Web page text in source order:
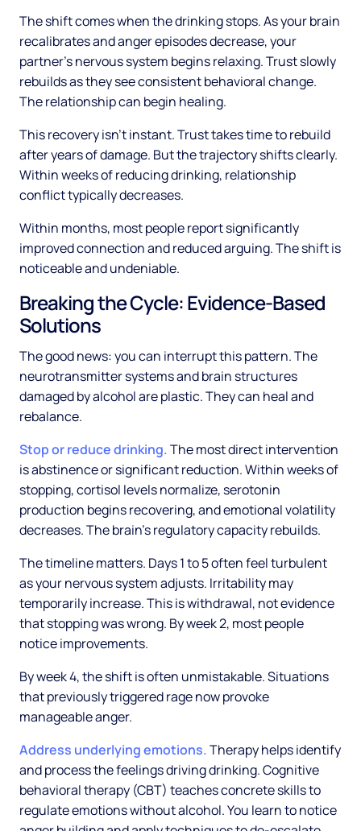
The shift comes when the drinking stops. As your brain
recalibrates and anger episodes decrease, your
partner's nervous system begins relaxing. Trust slowly
rebuilds as they see consistent behavioral change.
The relationship can begin healing.
This recovery isn't instant. Trust takes time to rebuild
after years of damage. But the trajectory shifts clearly.
Within weeks of reducing drinking, relationship
conflict typically decreases.
Within months, most people report significantly
improved connection and reduced arguing. The shift is
noticeable and undeniable.
Breaking the Cycle: Evidence-Based
Solutions
The good news: you can interrupt this pattern. The
neurotransmitter systems and brain structures
damaged by alcohol are plastic. They can heal and
rebalance.
Stop or reduce drinking.The most direct intervention
is abstinence or significant reduction. Within weeks of
stopping, cortisol levels normalize, serotonin
production begins recovering, and emotional volatility
decreases. The brain's regulatory capacity rebuilds.
The timeline matters. Days 1 to 5 often feel turbulent
as your nervous system adjusts. Irritability may
temporarily increase. This is withdrawal, not evidence
that stopping was wrong. By week 2, most people
notice improvements.
By week 4, the shift is often unmistakable. Situations
that previously triggered rage now provoke
manageable anger.
Address underlying emotions.Therapy helps identify
and process the feelings driving drinking. Cognitive
behavioral therapy (CBT) teaches concrete skills to
regulate emotions without alcohol. You learn to notice